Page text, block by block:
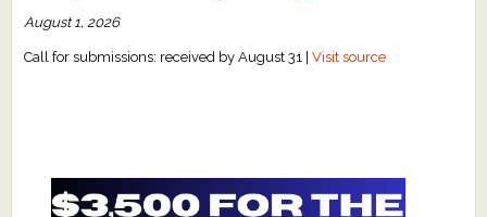
August 1, 2026
Call for submissions: received by August 31 |Visit source